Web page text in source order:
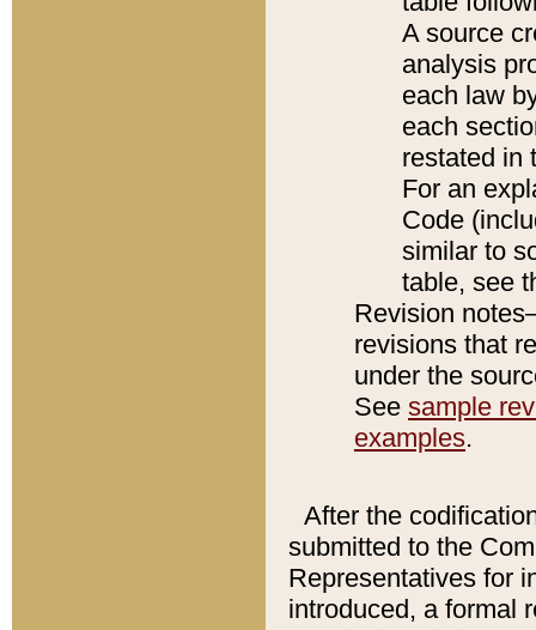
A source
analysis
each law
each
restated in
For an
Code
similar to
table, see
Revision
revisions that
under the
See sample
examples.
After the
submitted to the
Representatives for
introduced, a formal